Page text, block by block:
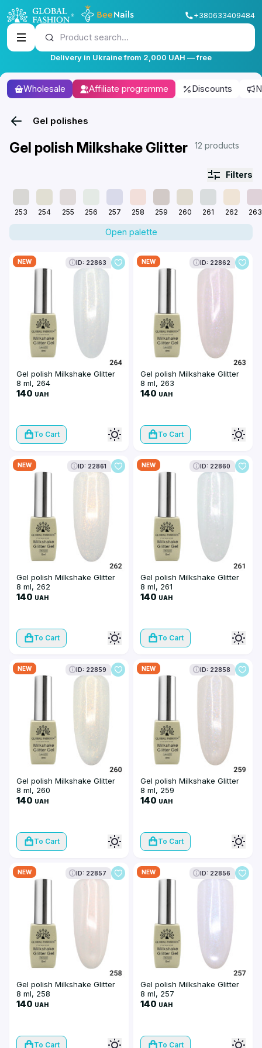
+380633409484
Product search...
Delivery in Ukraine from 2,000 UAH — free
Wholesale Affiliate programme Discounts
Gel polishes
Gel polish Milkshake Glitter 12 products
Filters
253 254 255 256 257 258 259 260 261 262 263
Open palette
NEW ID: 22863
Gel polish Milkshake Glitter
8 ml, 264
140 UAH
To Cart
NEW ID: 22862
Gel polish Milkshake Glitter
8 ml, 263
140 UAH
To Cart
NEW ID: 22861
Gel polish Milkshake Glitter
8 ml, 262
140 UAH
To Cart
NEW ID: 22860
Gel polish Milkshake Glitter
8 ml, 261
140 UAH
To Cart
NEW ID: 22859
Gel polish Milkshake Glitter
8 ml, 260
140 UAH
To Cart
NEW ID: 22858
Gel polish Milkshake Glitter
8 ml, 259
140 UAH
To Cart
NEW ID: 22857
Gel polish Milkshake Glitter
8 ml, 258
140 UAH
To Cart
NEW ID: 22856
Gel polish Milkshake Glitter
8 ml, 257
140 UAH
To Cart